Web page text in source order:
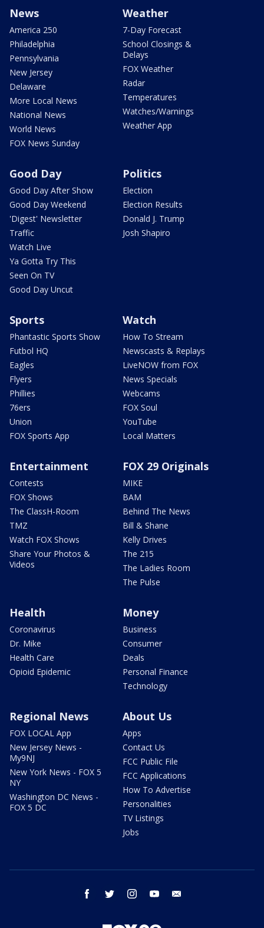
News
America 250
Philadelphia
Pennsylvania
New Jersey
Delaware
More Local News
National News
World News
FOX News Sunday
Weather
7-Day Forecast
School Closings &
Delays
FOX Weather
Radar
Temperatures
Watches/Warnings
Weather App
Good Day
Good Day After Show
Good Day Weekend
'Digest' Newsletter
Traffic
Watch Live
Ya Gotta Try This
Seen On TV
Good Day Uncut
Politics
Election
Election Results
Donald J. Trump
Josh Shapiro
Sports
Phantastic Sports Show
Futbol HQ
Eagles
Flyers
Phillies
76ers
Union
FOX Sports App
Watch
How To Stream
Newscasts & Replays
LiveNOW from FOX
News Specials
Webcams
FOX Soul
YouTube
Local Matters
Entertainment
Contests
FOX Shows
The ClassH-Room
TMZ
Watch FOX Shows
Share Your Photos &
Videos
FOX 29 Originals
MIKE
BAM
Behind The News
Bill & Shane
Kelly Drives
The 215
The Ladies Room
The Pulse
Health
Coronavirus
Dr. Mike
Health Care
Opioid Epidemic
Money
Business
Consumer
Deals
Personal Finance
Technology
Regional News
FOX LOCAL App
New Jersey News -
My9NJ
New York News - FOX 5
NY
Washington DC News -
FOX 5 DC
About Us
Apps
Contact Us
FCC Public File
FCC Applications
How To Advertise
Personalities
TV Listings
Jobs
facebook twitter instagram youtube